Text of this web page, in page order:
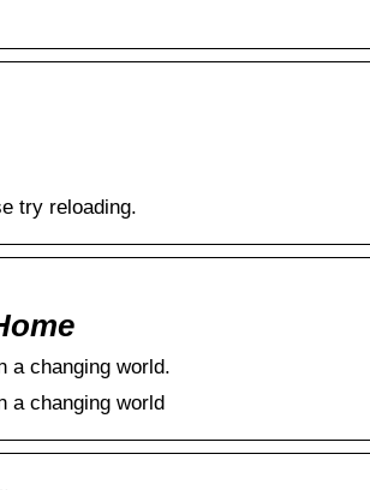
try reloading.
a changing world.
a changing world